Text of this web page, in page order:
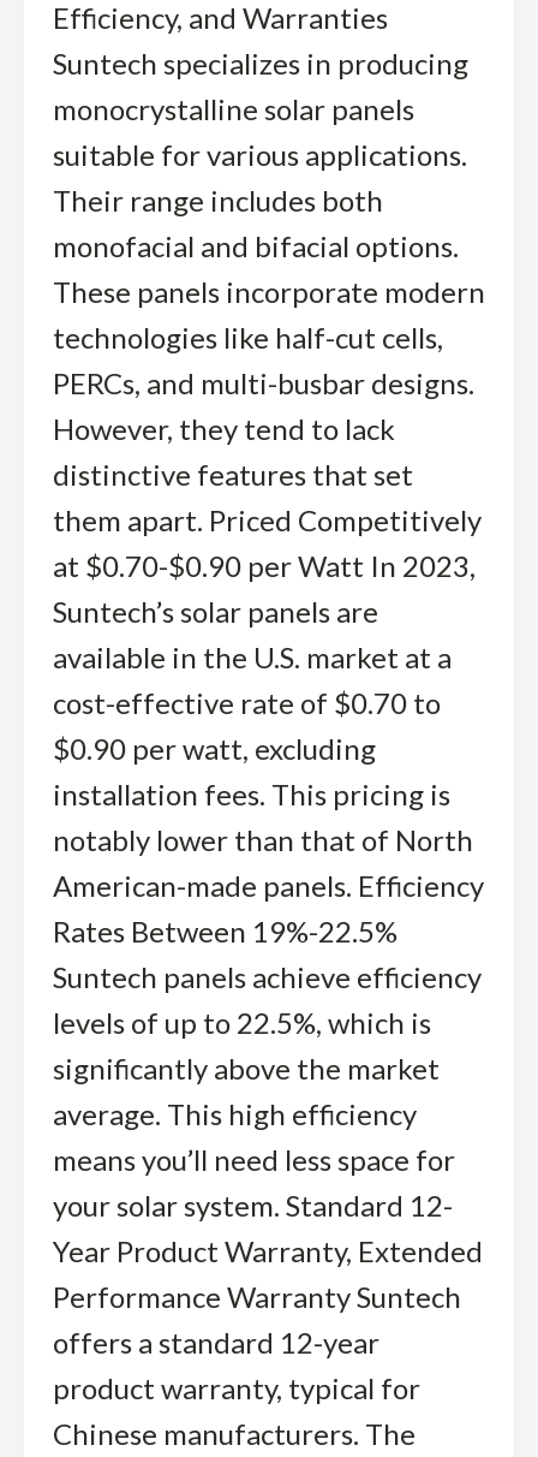
Efficiency, and Warranties
Suntech specializes in producing
monocrystalline solar panels
suitable for various applications.
Their range includes both
monofacial and bifacial options.
These panels incorporate modern
technologies like half-cut cells,
PERCs, and multi-busbar designs.
However, they tend to lack
distinctive features that set
them apart. Priced Competitively
at $0.70-$0.90 per Watt In 2023,
Suntech’s solar panels are
available in the U.S. market at a
cost-effective rate of $0.70 to
$0.90 per watt, excluding
installation fees. This pricing is
notably lower than that of North
American-made panels. Efficiency
Rates Between 19%-22.5%
Suntech panels achieve efficiency
levels of up to 22.5%, which is
significantly above the market
average. This high efficiency
means you’ll need less space for
your solar system. Standard 12-
Year Product Warranty, Extended
Performance Warranty Suntech
offers a standard 12-year
product warranty, typical for
Chinese manufacturers. The